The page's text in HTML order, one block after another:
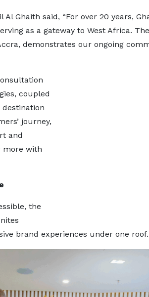
Ghaith said, “For over 20 years,
as a gateway to West Africa.
demonstrates our ongoing
coupled
journey,
and
more with
the
brand experiences under one roof.